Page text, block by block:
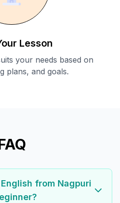
Lesson
your needs based on
plans, and goals.
from Nagpuri